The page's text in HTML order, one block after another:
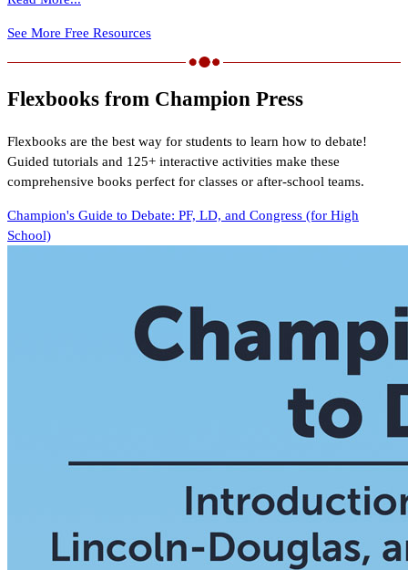
See More Free Resources
Flexbooks from Champion Press
Flexbooks are the best way for students to learn how to debate!
Guided tutorials and 125+ interactive activities make these
comprehensive books perfect for classes or after-school teams.
Champion's Guide to Debate: PF, LD, and Congress (for High
School)